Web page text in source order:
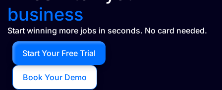
business
Start winning more jobs in seconds. No card needed.
Book Your Demo
Start Your Free Trial